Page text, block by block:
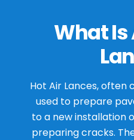
What Is
Hot Air Lances, often
used to prepare
to a new installation
preparing cracks.